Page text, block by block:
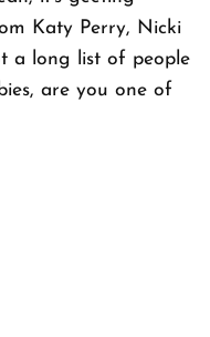
Katy Perry, Nicki
a long list of people
are you one of